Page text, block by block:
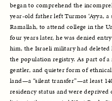
began to comprehend the
year-old father left Turmos ‘Ayya,
Ramallah, to attend college in the
four years later, he was denied
him, the Israeli military had
the population registry. As part of
gentler, and quieter form of
land—a “silent transfer”—at least
residency status and were